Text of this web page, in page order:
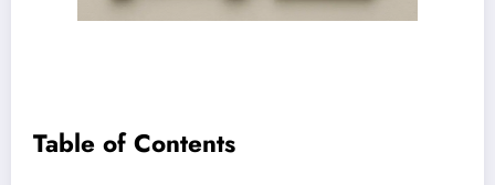
Table of Contents